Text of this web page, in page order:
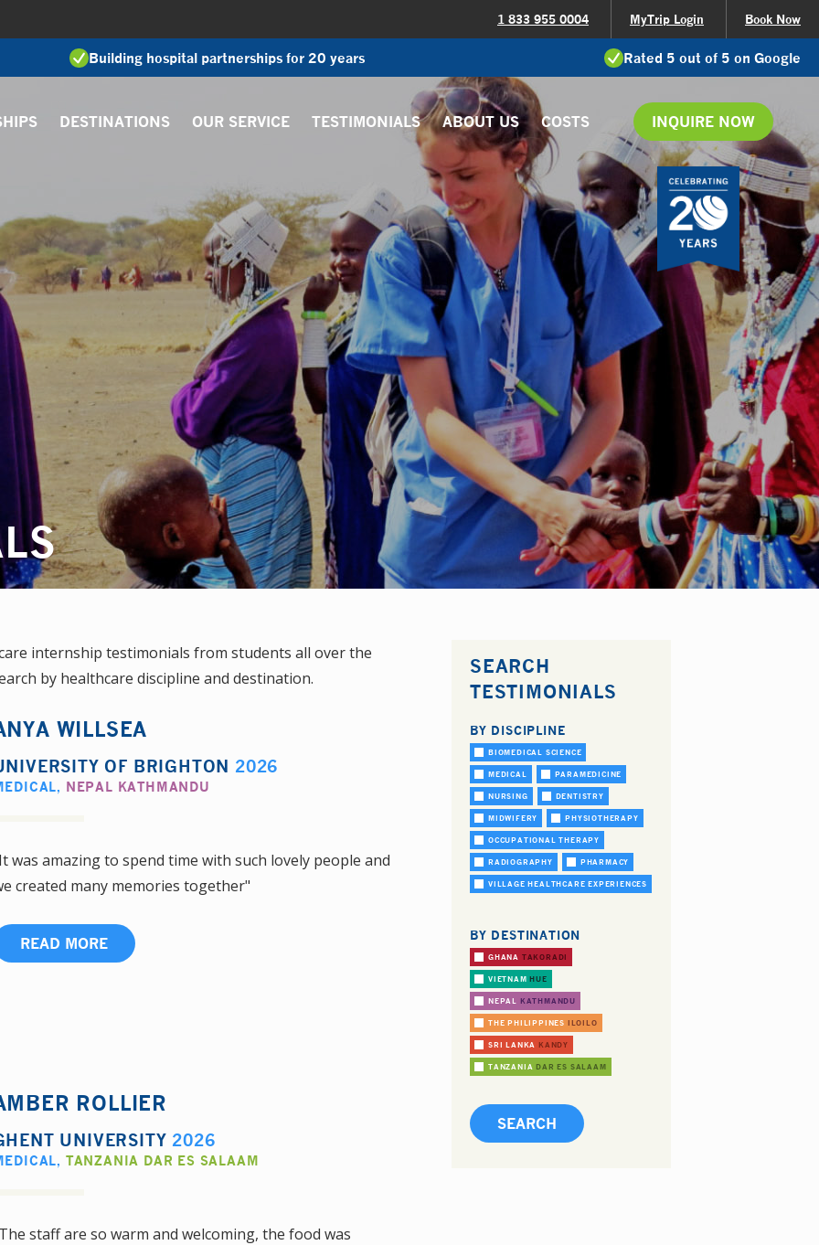
1 833 955 0004 MyTrip Login Book Now
Building hospital partnerships for 20 years Rated 5 out of 5 on Google
DESTINATIONS OUR SERVICE TESTIMONIALS ABOUT US COSTS INQUIRE NOW
internship testimonials from students all over the
by healthcare discipline and destination.
WILLSEA
OF BRIGHTON 2026
, NEPAL KATHMANDU
was amazing to spend time with such lovely people and
created many memories together"
READ MORE
ROLLIER
UNIVERSITY 2026
, TANZANIA DAR ES SALAAM
staff are so warm and welcoming, the food was
SEARCH
TESTIMONIALS
BY DISCIPLINE
BIOMEDICAL SCIENCE
MEDICAL PARAMEDICINE
NURSING DENTISTRY
MIDWIFERY PHYSIOTHERAPY
OCCUPATIONAL THERAPY
RADIOGRAPHY PHARMACY
VILLAGE HEALTHCARE EXPERIENCES
BY DESTINATION
GHANA TAKORADI
VIETNAMHUE
NEPAL KATHMANDU
THE PHILIPPINES ILOILO
SRI LANKA KANDY
TANZANIA DAR ES SALAAM